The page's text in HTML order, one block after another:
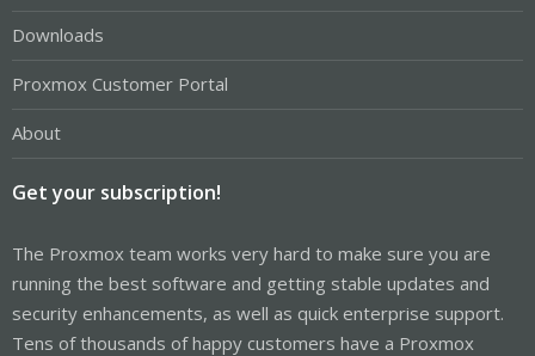
Downloads
Proxmox Customer Portal
About
Get your subscription!
The Proxmox team works very hard to make sure you are
running the best software and getting stable updates and
security enhancements, as well as quick enterprise support.
Tens of thousands of happy customers have a Proxmox